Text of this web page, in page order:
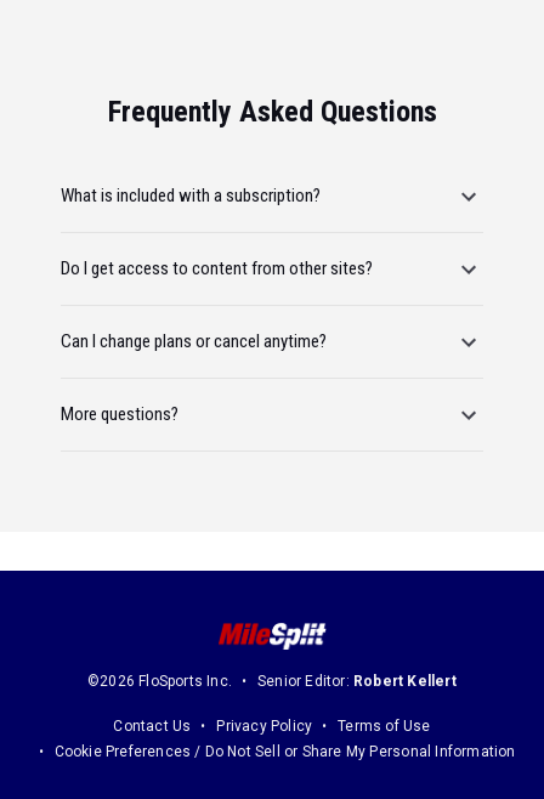
Frequently Asked Questions
What is included with a subscription?
Do I get access to content from other sites?
Can I change plans or cancel anytime?
More questions?
©2026 FloSports Inc. Senior Editor: Robert Kellert
Contact Us Privacy Policy
Terms of Use
Cookie Preferences / Do Not Sell or Share My Personal Information